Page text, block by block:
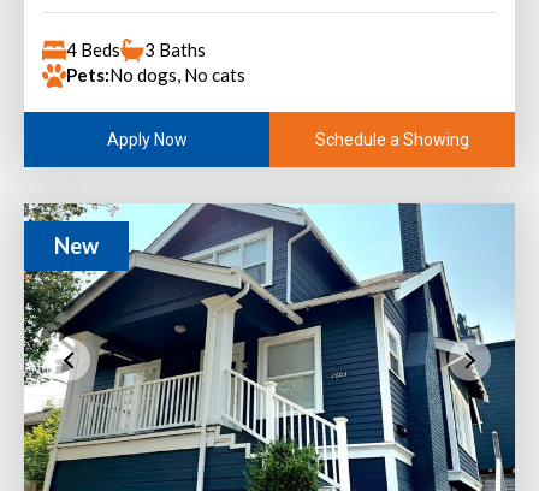
4 Beds
3 Baths
Pets:No dogs, No cats
Apply Now Schedule a Showing
New